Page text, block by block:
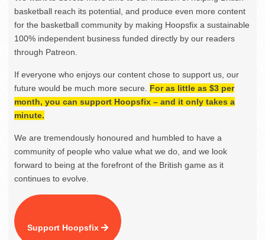
basketball reach its potential, and produce even more content
for the basketball community by making Hoopsfix a sustainable
100% independent business funded directly by our readers
through Patreon.
If everyone who enjoys our content chose to support us, our
future would be much more secure. For as little as $3 per
month, you can support Hoopsfix – and it only takes a
minute.
We are tremendously honoured and humbled to have a
community of people who value what we do, and we look
forward to being at the forefront of the British game as it
continues to evolve.
Support Hoopsfix